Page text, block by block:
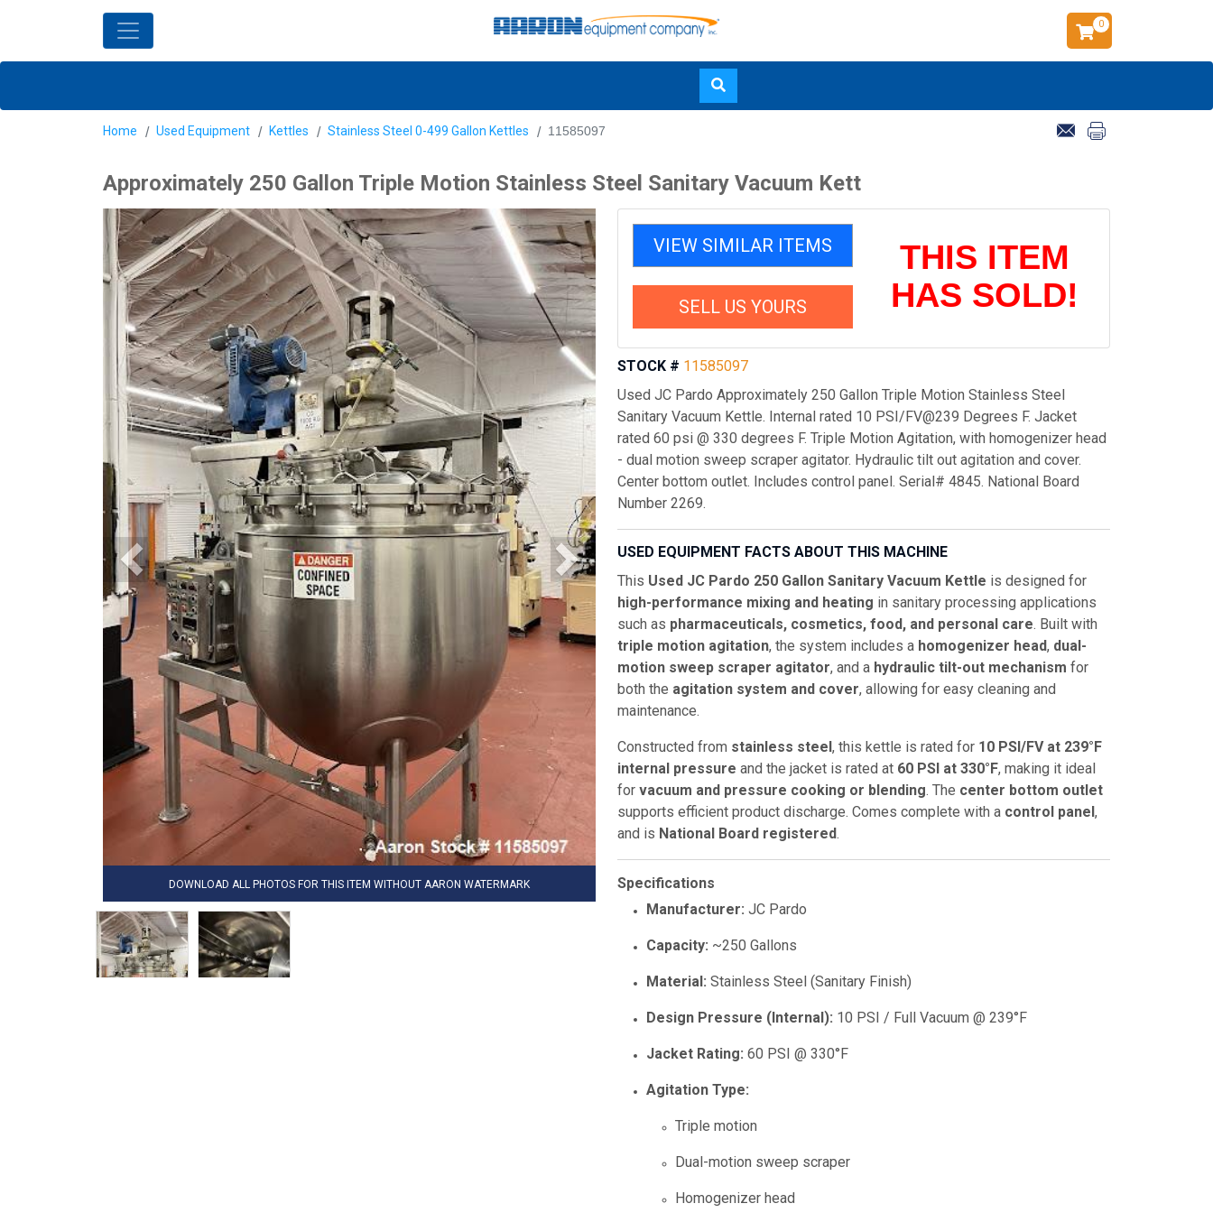
content
0
Home Used Equipment Kettles Stainless Steel 0-499 Gallon Kettles 11585097
Approximately 250 Gallon Triple Motion Stainless Steel Sanitary Vacuum Kett
DOWNLOAD ALL PHOTOS FOR THIS ITEM WITHOUT AARON WATERMARK
VIEW SIMILAR ITEMS
SELL US YOURS
THIS ITEM
HAS SOLD!
STOCK # 11585097
Used JC Pardo Approximately 250 Gallon Triple Motion Stainless Steel
Sanitary Vacuum Kettle. Internal rated 10 PSI/FV@239 Degrees F. Jacket
rated 60 psi @ 330 degrees F. Triple Motion Agitation, with homogenizer head
- dual motion sweep scraper agitator. Hydraulic tilt out agitation and cover.
Center bottom outlet. Includes control panel. Serial# 4845. National Board
Number 2269.
USED EQUIPMENT FACTS ABOUT THIS MACHINE
This Used JC Pardo 250 Gallon Sanitary Vacuum Kettle is designed for
high-performance mixing and heating in sanitary processing applications
such as pharmaceuticals, cosmetics, food, and personal care. Built with
triple motion agitation, the system includes a homogenizer head, dual-
motion sweep scraper agitator, and a hydraulic tilt-out mechanism for
both the agitation system and cover, allowing for easy cleaning and
maintenance.
Constructed from stainless steel, this kettle is rated for 10 PSI/FV at 239°F
internal pressure and the jacket is rated at 60 PSI at 330°F, making it ideal
for vacuum and pressure cooking or blending. The center bottom outlet
supports efficient product discharge. Comes complete with a control panel,
and is National Board registered.
Specifications
Manufacturer: JC Pardo
Capacity: ~250 Gallons
Material: Stainless Steel (Sanitary Finish)
Design Pressure (Internal): 10 PSI / Full Vacuum @ 239°F
Jacket Rating: 60 PSI @ 330°F
Agitation Type:
Triple motion
Dual-motion sweep scraper
Homogenizer head